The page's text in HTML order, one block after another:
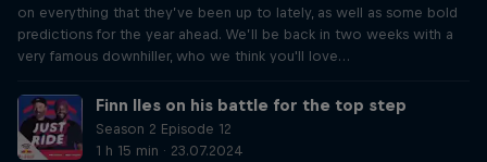
on everything that they’ve been up to lately, as well as some bold
predictions for the year ahead. We’ll be back in two weeks with a
very famous downhiller, who we think you'll love…
Finn Iles on his battle for the top step
Season 2 Episode 12
1 h 15 min · 23.07.2024